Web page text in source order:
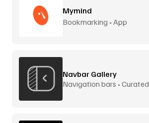
Mymind
Bookmarking • App
Navbar Gallery
Navigation bars • Curated